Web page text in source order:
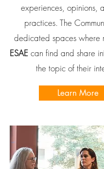
experiences, opinions,
practices. The
dedicated spaces where
ESAE can find and share
the topic of their
Learn More